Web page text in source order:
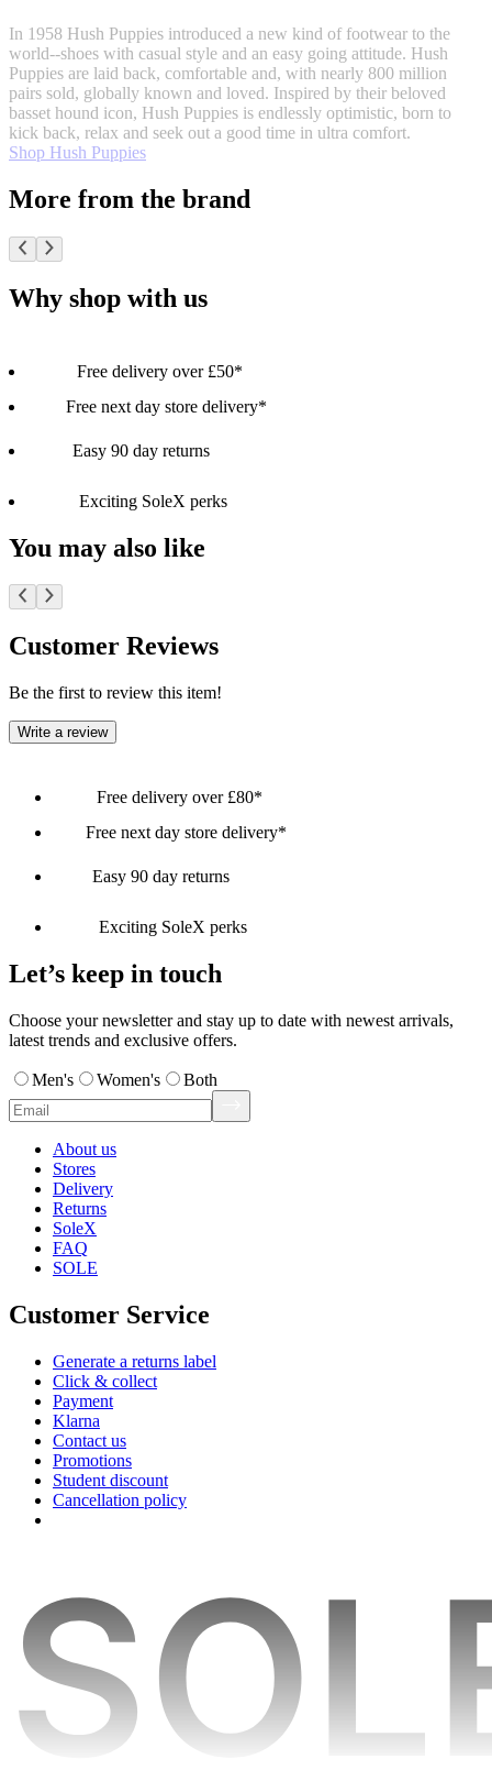
In 1958 Hush Puppies introduced a new kind of footwear to the
world--shoes with casual style and an easy going attitude. Hush
Puppies are laid back, comfortable and, with nearly 800 million
pairs sold, globally known and loved. Inspired by their beloved
basset hound icon, Hush Puppies is endlessly optimistic, born to
kick back, relax and seek out a good time in ultra comfort.
Shop Hush Puppies
More from the brand
Why shop with us
Free delivery over £50*
Free next day store delivery*
Easy 90 day returns
Exciting SoleX perks
You may also like
Customer Reviews
Be the first to review this item!
Write a review
Free delivery over £80*
Free next day store delivery*
Easy 90 day returns
Exciting SoleX perks
Let’s keep in touch
Choose your newsletter and stay up to date with newest arrivals,
latest trends and exclusive offers.
Men's Women's Both
About us
Stores
Delivery
Returns
SoleX
FAQ
SOLE
Customer Service
Generate a returns label
Click & collect
Payment
Klarna
Contact us
Promotions
Student discount
Cancellation policy